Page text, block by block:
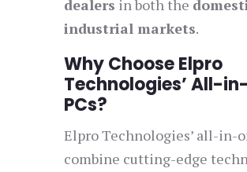
dealers in both the
industrial markets.
Why Choose Elpro
Technologies’ All-
PCs?
Elpro Technologies’ all-in-
combine cutting-edge